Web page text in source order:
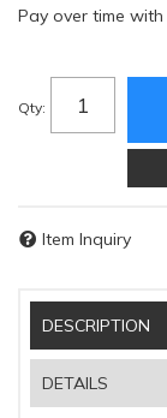
Pay over time with
Qty:
Item Inquiry
DESCRIPTION
DETAILS